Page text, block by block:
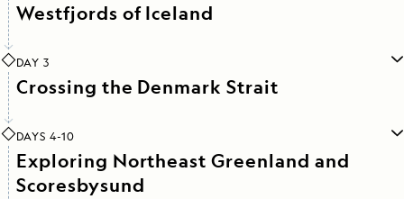
Westfjords of Iceland
DAY 3
Crossing the Denmark Strait
DAYS 4-10
Exploring Northeast Greenland and
Scoresbysund